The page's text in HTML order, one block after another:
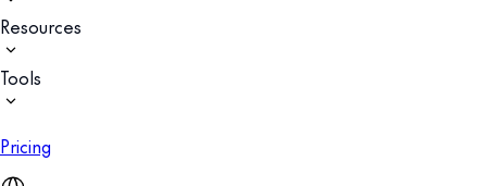
Resources
Tools
Pricing